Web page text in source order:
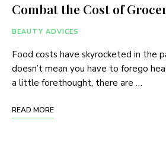
Combat the Cost of
BEAUTY ADVICES
Food costs have skyrocketed in the
doesn’t mean you have to forego
a little forethought, there are …
READ MORE